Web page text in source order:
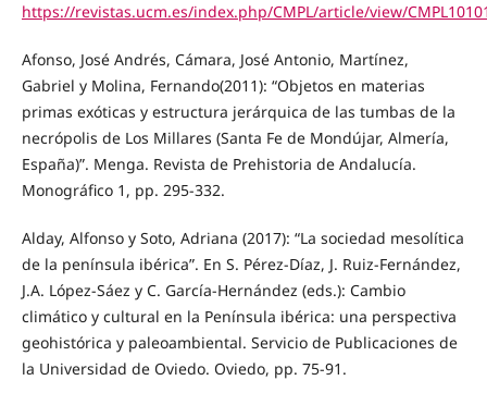
https://revistas.ucm.es/index.php/CMPL/article/view/
Afonso, José Andrés, Cámara, José Antonio, Martínez,
Gabriel y Molina, Fernando(2011): “Objetos en materias
primas exóticas y estructura jerárquica de las tumbas de la
necrópolis de Los Millares (Santa Fe de Mondújar, Almería,
España)”. Menga. Revista de Prehistoria de Andalucía.
Monográfico 1, pp. 295-332.
Alday, Alfonso y Soto, Adriana (2017): “La sociedad mesolítica
de la península ibérica”. En S. Pérez-Díaz, J. Ruiz-Fernández,
J.A. López-Sáez y C. García-Hernández (eds.): Cambio
climático y cultural en la Península ibérica: una perspectiva
geohistórica y paleoambiental. Servicio de Publicaciones de
la Universidad de Oviedo. Oviedo, pp. 75-91.